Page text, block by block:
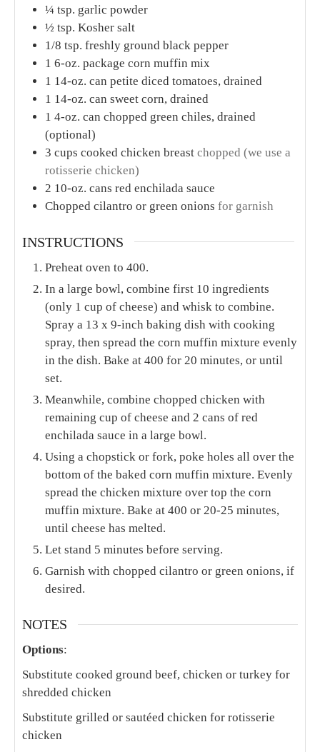
¼ tsp. garlic powder
½ tsp. Kosher salt
1/8 tsp. freshly ground black pepper
1 6-oz. package corn muffin mix
1 14-oz. can petite diced tomatoes, drained
1 14-oz. can sweet corn, drained
1 4-oz. can chopped green chiles, drained
(optional)
3 cups cooked chicken breast chopped (we use a
rotisserie chicken)
2 10-oz. cans red enchilada sauce
Chopped cilantro or green onions for garnish
INSTRUCTIONS
Preheat oven to 400.
In a large bowl, combine first 10 ingredients
(only 1 cup of cheese) and whisk to combine.
Spray a 13 x 9-inch baking dish with cooking
spray, then spread the corn muffin mixture evenly
in the dish. Bake at 400 for 20 minutes, or until
set.
Meanwhile, combine chopped chicken with
remaining cup of cheese and 2 cans of red
enchilada sauce in a large bowl.
Using a chopstick or fork, poke holes all over the
bottom of the baked corn muffin mixture. Evenly
spread the chicken mixture over top the corn
muffin mixture. Bake at 400 or 20-25 minutes,
until cheese has melted.
Let stand 5 minutes before serving.
Garnish with chopped cilantro or green onions, if
desired.
NOTES
Options:
Substitute cooked ground beef, chicken or turkey for
shredded chicken
Substitute grilled or sautéed chicken for rotisserie
chicken